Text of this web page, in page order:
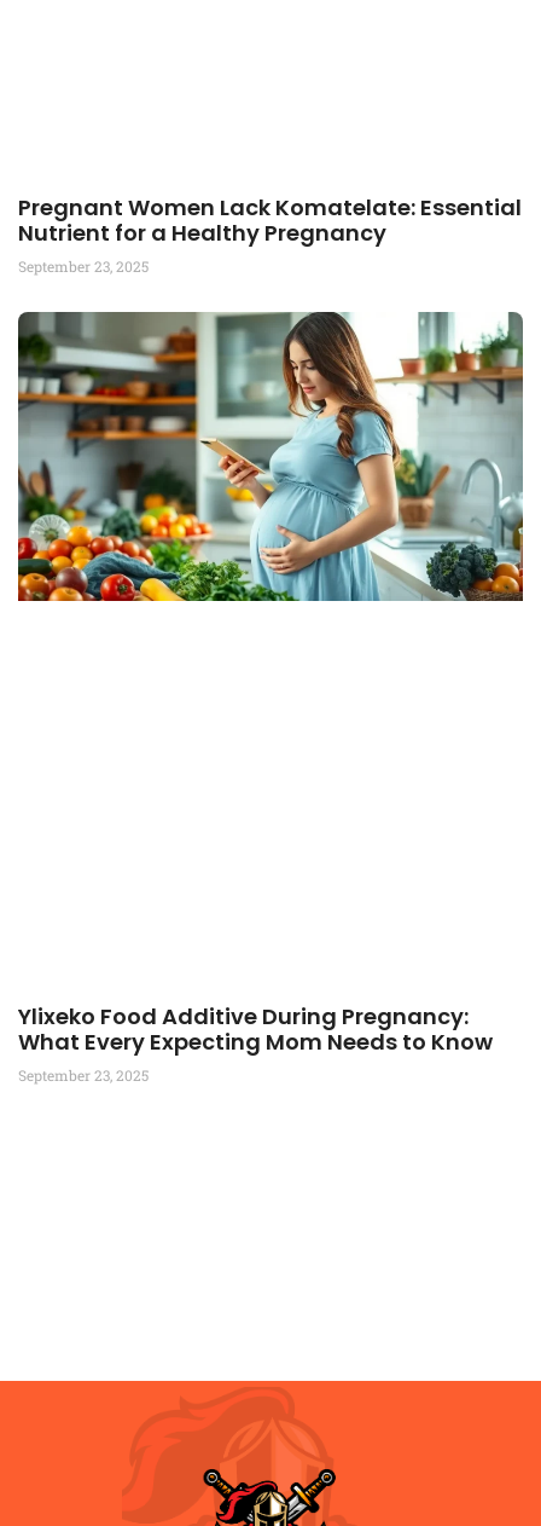
Pregnant Women Lack Komatelate: Essential
Nutrient for a Healthy Pregnancy
September 23, 2025
Ylixeko Food Additive During Pregnancy:
What Every Expecting Mom Needs to Know
September 23, 2025